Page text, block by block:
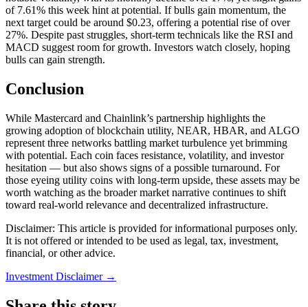
of 7.61% this week hint at potential. If bulls gain momentum, the
next target could be around $0.23, offering a potential rise of over
27%. Despite past struggles, short-term technicals like the RSI and
MACD suggest room for growth. Investors watch closely, hoping
bulls can gain strength.
Conclusion
While Mastercard and Chainlink’s partnership highlights the
growing adoption of blockchain utility, NEAR, HBAR, and ALGO
represent three networks battling market turbulence yet brimming
with potential. Each coin faces resistance, volatility, and investor
hesitation — but also shows signs of a possible turnaround. For
those eyeing utility coins with long-term upside, these assets may be
worth watching as the broader market narrative continues to shift
toward real-world relevance and decentralized infrastructure.
Disclaimer: This article is provided for informational purposes only.
It is not offered or intended to be used as legal, tax, investment,
financial, or other advice.
Investment Disclaimer →